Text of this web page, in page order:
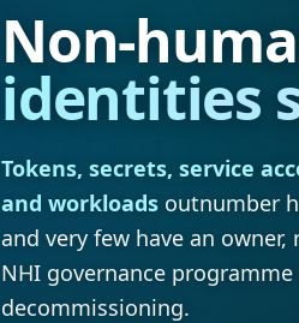
Non-
identities
Tokens, secrets, service
and workloads outnumber
and very few have an
NHI governance
decommissioning.